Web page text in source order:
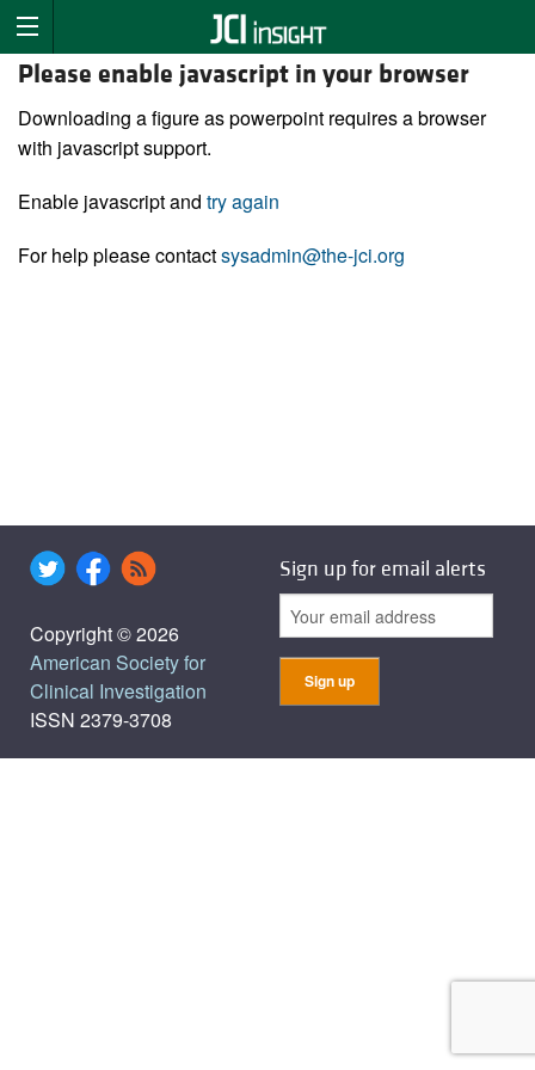
Please enable javascript in your browser
Downloading a figure as powerpoint requires a browser
with javascript support.
Enable javascript and try again
For help please contactsysadmin@the-jci.org
Copyright © 2026
American Society for
Clinical Investigation
ISSN 2379-3708
Sign up for email alerts